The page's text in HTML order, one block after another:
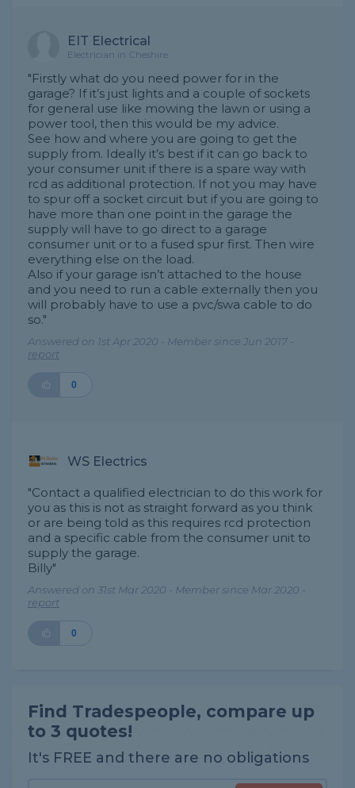
EIT Electrical
Electrician in Cheshire
"Firstly what do you need power for in the
garage? If it’s just lights and a couple of sockets
for general use like mowing the lawn or using a
power tool, then this would be my advice.
See how and where you are going to get the
supply from. Ideally it’s best if it can go back to
your consumer unit if there is a spare way with
rcd as additional protection. If not you may have
to spur off a socket circuit but if you are going to
have more than one point in the garage the
supply will have to go direct to a garage
consumer unit or to a fused spur first. Then wire
everything else on the load.
Also if your garage isn’t attached to the house
and you need to run a cable externally then you
will probably have to use a pvc/swa cable to do
so."
Answered on 1st Apr 2020 - Member since Jun 2017 -
report
0
WS Electrics
"Contact a qualified electrician to do this work for
you as this is not as straight forward as you think
or are being told as this requires rcd protection
and a specific cable from the consumer unit to
supply the garage.
Billy"
Answered on 31st Mar 2020 - Member since Mar 2020 -
report
0
Find Tradespeople, compare up
to 3 quotes!
It's FREE and there are no obligations